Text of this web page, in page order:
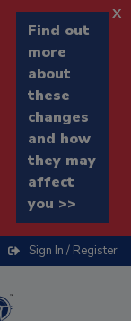
Find out
more
about
these
changes
and how
they may
affect
you >>
x
Sign In / Register